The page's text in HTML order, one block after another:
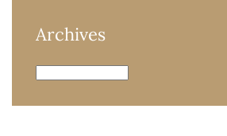
Archives
Archives